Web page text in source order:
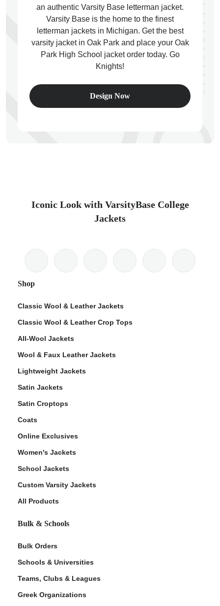
an authentic Varsity Base letterman jacket.
Varsity Base is the home to the finest
letterman jackets in Michigan. Get the best
varsity jacket in Oak Park and place your Oak
Park High School jacket order today. Go
Knights!
Design Now
Iconic Look with VarsityBase College
Jackets
Shop
Classic Wool & Leather Jackets
Classic Wool & Leather Crop Tops
All-Wool Jackets
Wool & Faux Leather Jackets
Lightweight Jackets
Satin Jackets
Satin Croptops
Coats
Online Exclusives
Women's Jackets
School Jackets
Custom Varsity Jackets
All Products
Bulk & Schools
Bulk Orders
Schools & Universities
Teams, Clubs & Leagues
Greek Organizations